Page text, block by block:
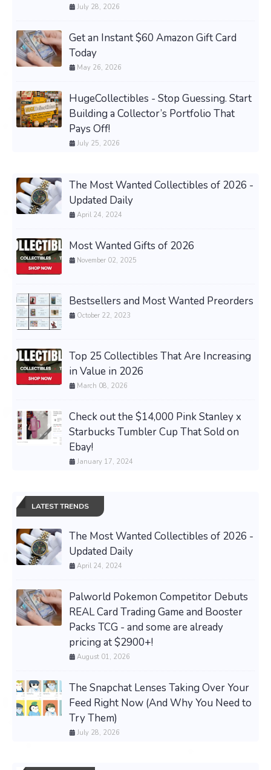
July 28, 2026
Get an Instant $60 Amazon Gift Card
Today
May 26, 2026
HugeCollectibles - Stop Guessing. Start
Building a Collector’s Portfolio That
Pays Off!
July 25, 2026
The Most Wanted Collectibles of 2026 -
Updated Daily
April 24, 2024
Most Wanted Gifts of 2026
November 02, 2025
Bestsellers and Most Wanted Preorders
October 22, 2023
Top 25 Collectibles That Are Increasing
in Value in 2026
March 08, 2026
Check out the $14,000 Pink Stanley x
Starbucks Tumbler Cup That Sold on
Ebay!
January 17, 2024
LATEST TRENDS
The Most Wanted Collectibles of 2026 -
Updated Daily
April 24, 2024
Palworld Pokemon Competitor Debuts
REAL Card Trading Game and Booster
Packs TCG - and some are already
pricing at $2900+!
August 01, 2026
The Snapchat Lenses Taking Over Your
Feed Right Now (And Why You Need to
Try Them)
July 28, 2026